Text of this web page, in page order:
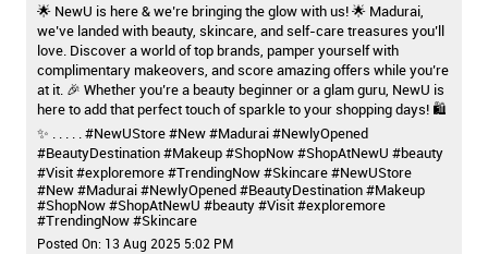
🌟 NewU is here & we’re bringing the glow with us! 🌟 Madurai,
we’ve landed with beauty, skincare, and self-care treasures you’ll
love. Discover a world of top brands, pamper yourself with
complimentary makeovers, and score amazing offers while you’re
at it. 🎉 Whether you’re a beauty beginner or a glam guru, NewU is
here to add that perfect touch of sparkle to your shopping days! 🛍️
✨ . . . . . #NewUStore #New #Madurai #NewlyOpened
#BeautyDestination #Makeup #ShopNow #ShopAtNewU #beauty
#Visit #exploremore #TrendingNow #Skincare#NewUStore
#New#Madurai#NewlyOpened#BeautyDestination#Makeup
#ShopNow#ShopAtNewU#beauty#Visit#exploremore
#TrendingNow#Skincare
Posted On: 13 Aug 2025 5:02 PM